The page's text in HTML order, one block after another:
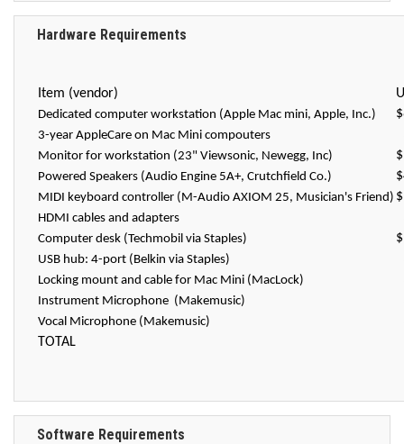
Hardware Requirements
Item (vendor)
Dedicated computer workstation (Apple Mac mini, Apple, Inc.)
3-year AppleCare on Mac Mini compouters
Monitor for workstation (23" Viewsonic, Newegg, Inc)
Powered Speakers (Audio Engine 5A+, Crutchfield Co.)
MIDI keyboard controller (M-Audio AXIOM 25, Musician's Friend)
HDMI cables and adapters
Computer desk (Techmobil via Staples)
USB hub: 4-port (Belkin via Staples)
Locking mount and cable for Mac Mini (MacLock)
Instrument Microphone (Makemusic)
Vocal Microphone (Makemusic)
TOTAL
Software Requirements